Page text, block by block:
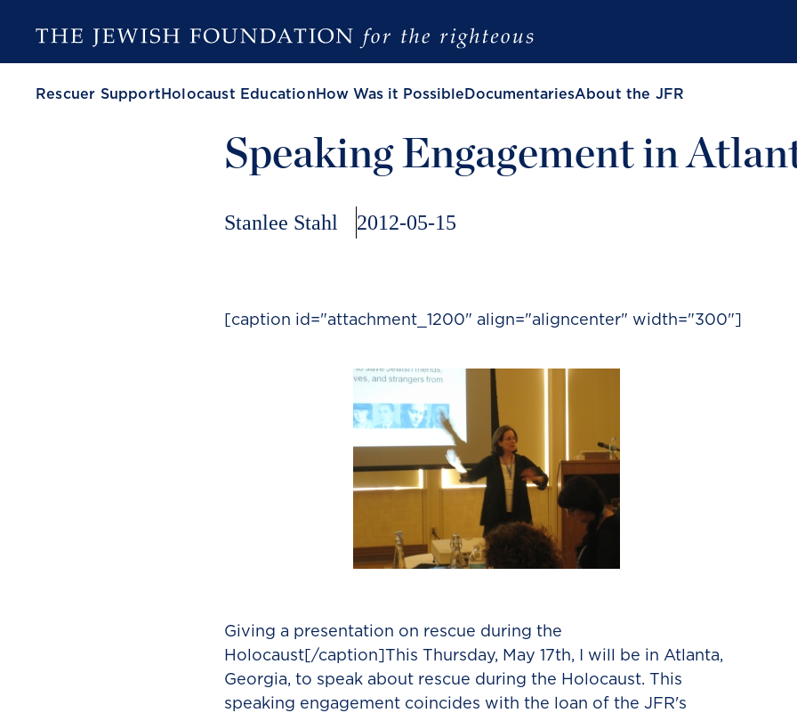
Rescuer Support Holocaust Education How Was it Possible DocumentariesAbout the JFR
Speaking Engagement in
Stanlee Stahl 2012-05-15
[caption id="attachment_1200" align="aligncenter" width="300"]
Giving a presentation on rescue during the
Holocaust[/caption]This Thursday, May 17th, I will be in Atlanta,
Georgia, to speak about rescue during the Holocaust. This
speaking engagement coincides with the loan of the JFR's